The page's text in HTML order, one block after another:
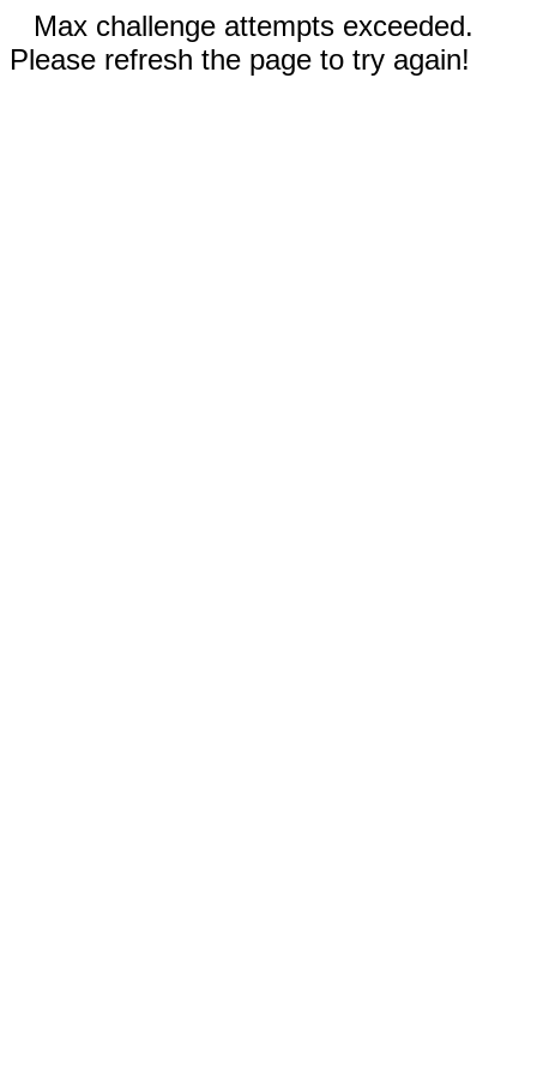
Max challenge attempts exceeded.
Please refresh the page to try again!